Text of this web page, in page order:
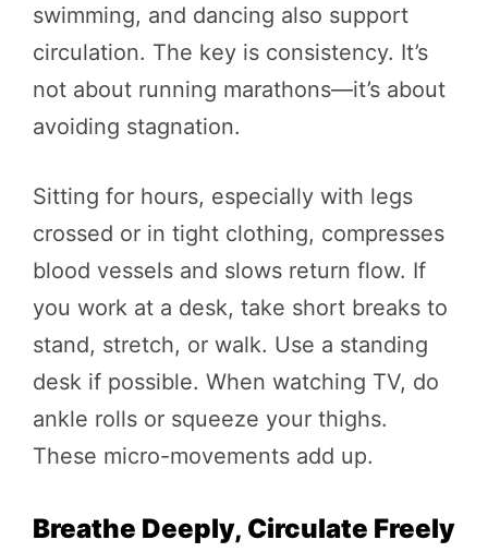
swimming, and dancing also support
circulation. The key is consistency. It’s
not about running marathons—it’s about
avoiding stagnation.
Sitting for hours, especially with legs
crossed or in tight clothing, compresses
blood vessels and slows return flow. If
you work at a desk, take short breaks to
stand, stretch, or walk. Use a standing
desk if possible. When watching TV, do
ankle rolls or squeeze your thighs.
These micro-movements add up.
Breathe Deeply, Circulate Freely